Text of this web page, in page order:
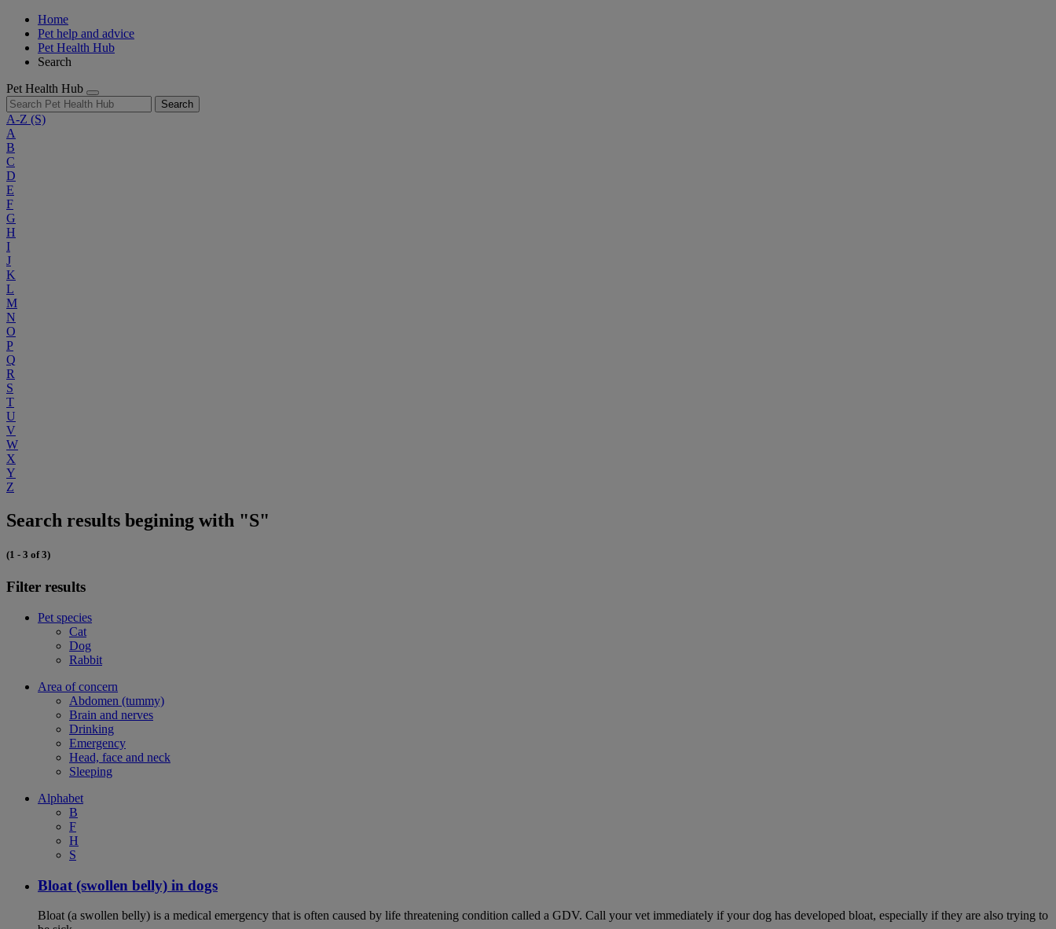
Home
Pet help and advice
Pet Health Hub
Search
Pet Health Hub
Search
A-Z (S)
A
B
C
D
E
F
G
H
I
J
K
L
M
N
O
P
Q
R
S
T
U
V
W
X
Y
Z
Search results begining with "S"
(1 - 3 of 3)
Filter results
Pet species
Cat
Dog
Rabbit
Area of concern
Abdomen (tummy)
Brain and nerves
Drinking
Emergency
Head, face and neck
Sleeping
Alphabet
B
F
H
S
Bloat (swollen belly) in dogs
Bloat (a swollen belly) is a medical emergency that is often caused by life threatening condition called a GDV. Call your vet immediately if your dog has developed bloat, especially if they are also trying to